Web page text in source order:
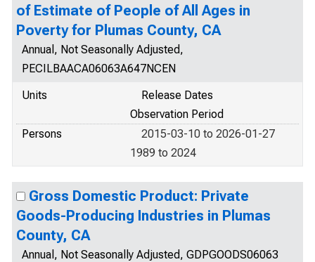
of Estimate of People of All Ages in
Poverty for Plumas County, CA
Annual, Not Seasonally Adjusted,
PECILBAACA06063A647NCEN
Units
Release Dates
Observation Period
Persons
2015-03-10 to 2026-01-27
1989 to 2024
Gross Domestic Product: Private
Goods-Producing Industries in Plumas
County, CA
Annual, Not Seasonally Adjusted, GDPGOODS06063